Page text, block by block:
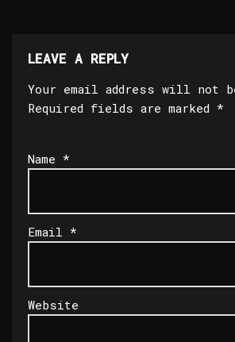
LEAVE A REPLY
Your email address will not
Required fields are marked *
Name *
Email *
Website